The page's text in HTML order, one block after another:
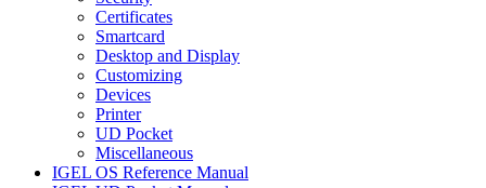
Certificates
Smartcard
Desktop and Display
Customizing
Devices
Printer
UD Pocket
Miscellaneous
IGEL OS Reference Manual